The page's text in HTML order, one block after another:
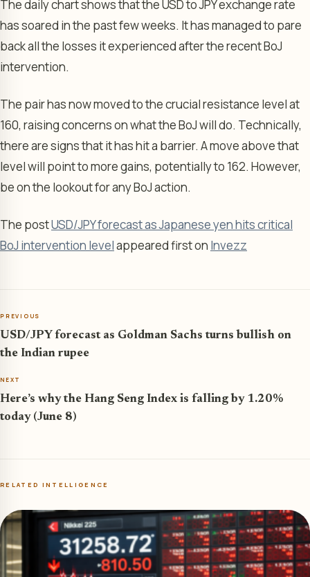
The daily chart shows that the USD to JPY exchange rate
has soared in the past few weeks. It has managed to pare
back all the losses it experienced after the recent BoJ
intervention.
The pair has now moved to the crucial resistance level at
160, raising concerns on what the BoJ will do. Technically,
there are signs that it has hit a barrier. A move above that
level will point to more gains, potentially to 162. However,
be on the lookout for any BoJ action.
The postUSD/JPY forecast as Japanese yen hits critical
BoJ intervention levelappeared first on Invezz
PREVIOUS
USD/JPY forecast as Goldman Sachs turns bullish on
the Indian rupee
NEXT
Here’s why the Hang Seng Index is falling by 1.20%
today (June 8)
RELATED INTELLIGENCE